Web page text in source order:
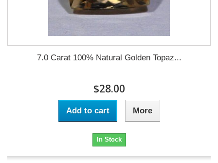
7.0 Carat 100% Natural Golden Topaz...
$28.00
Add to cart More
In Stock